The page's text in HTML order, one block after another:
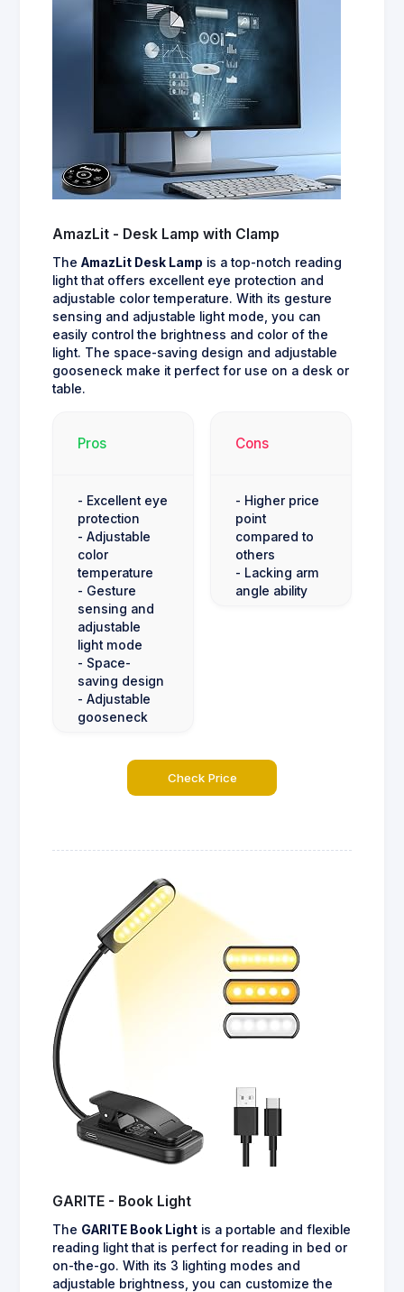
AmazLit - Desk Lamp with Clamp
The AmazLit Desk Lamp is a top-notch reading
light that offers excellent eye protection and
adjustable color temperature. With its gesture
sensing and adjustable light mode, you can
easily control the brightness and color of the
light. The space-saving design and adjustable
gooseneck make it perfect for use on a desk or
table.
Pros
- Excellent eye
protection
- Adjustable
color
temperature
- Gesture
sensing and
adjustable
light mode
- Space-
saving design
- Adjustable
gooseneck
Cons
- Higher price
point
compared to
others
- Lacking arm
angle ability
Check Price
GARITE - Book Light
The GARITE Book Light is a portable and flexible
reading light that is perfect for reading in bed or
on-the-go. With its 3 lighting modes and
adjustable brightness, you can customize the